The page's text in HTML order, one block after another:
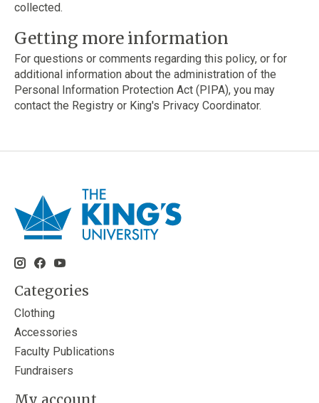
collected.
Getting more information
For questions or comments regarding this policy, or for
additional information about the administration of the
Personal Information Protection Act (PIPA), you may
contact the Registry or King's Privacy Coordinator.
Categories
Clothing
Accessories
Faculty Publications
Fundraisers
My account